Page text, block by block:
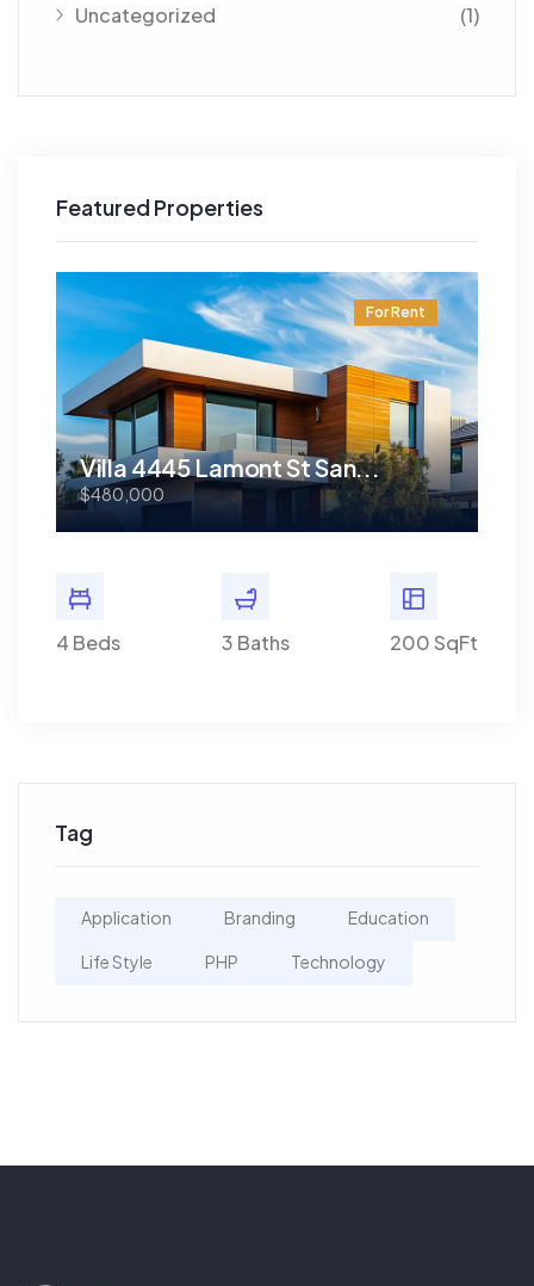
Uncategorized (1)
Featured Properties
For Rent
Villa 4445 Lamont St San...
$480,000
4 Beds 3 Baths 200 SqFt
Tag
Application Branding Education
Life Style PHP Technology